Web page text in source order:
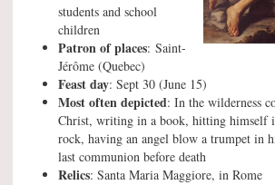
students and school
children
Patron of places: Saint-
Jérôme (Quebec)
Feast day: Sept 30 (June 15)
Most often depicted: In the wilderness
Christ, writing in a book, hitting himself
rock, having an angel blow a trumpet in
last communion before death
Relics: Santa Maria Maggiore, in Rome